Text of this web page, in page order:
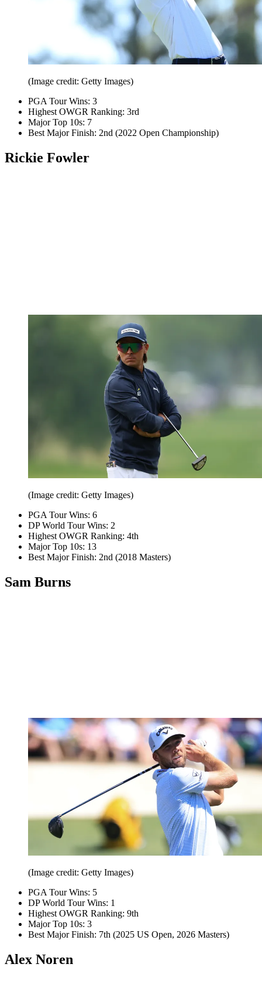
(Image credit: Getty Images)
PGA Tour Wins: 3
Highest OWGR Ranking: 3rd
Major Top 10s: 7
Best Major Finish: 2nd (2022 Open Championship)
Rickie Fowler
(Image credit: Getty Images)
PGA Tour Wins: 6
DP World Tour Wins: 2
Highest OWGR Ranking: 4th
Major Top 10s: 13
Best Major Finish: 2nd (2018 Masters)
Sam Burns
(Image credit: Getty Images)
PGA Tour Wins: 5
DP World Tour Wins: 1
Highest OWGR Ranking: 9th
Major Top 10s: 3
Best Major Finish: 7th (2025 US Open, 2026 Masters)
Alex Noren